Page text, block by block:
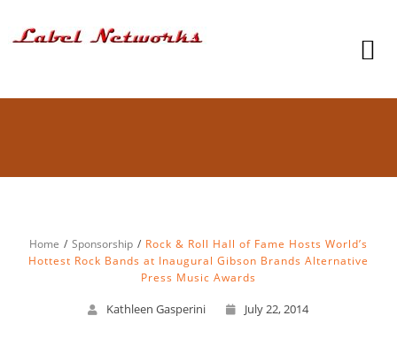
Home Sponsorship
Rock & Roll Hall of Fame Hosts World’s
Hottest Rock Bands at Inaugural Gibson Brands Alternative
Press Music Awards
Kathleen Gasperini July 22, 2014